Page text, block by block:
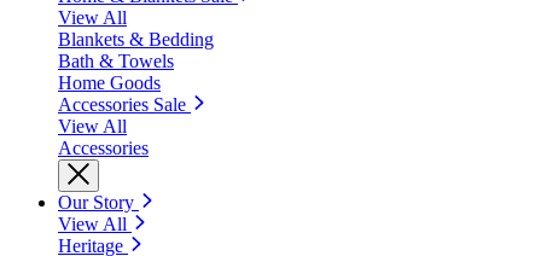
View All
Blankets & Bedding
Bath & Towels
Home Goods
Accessories Sale
View All
Accessories
Our Story
View All
Heritage